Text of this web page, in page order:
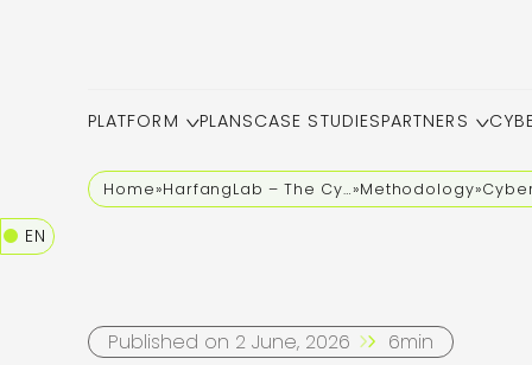
PLATFORM PLANSCASE STUDIESPARTNERS
EN
Home» HarfangLab – The Cybersecurity Blog»Methodology»
Published on 2 June, 2026 6min